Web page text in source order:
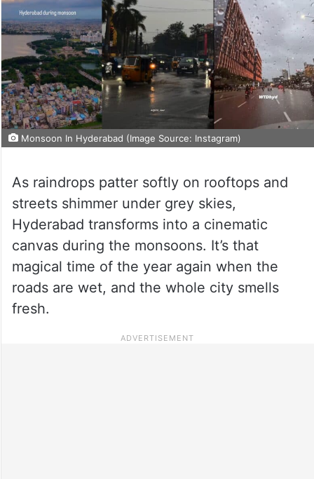
Monsoon In Hyderabad (Image Source: Instagram)
As raindrops patter softly on rooftops and
streets shimmer under grey skies,
Hyderabad transforms into a cinematic
canvas during the monsoons. It’s that
magical time of the year again when the
roads are wet, and the whole city smells
fresh.